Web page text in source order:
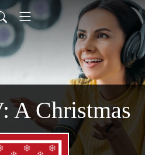
A Christmas